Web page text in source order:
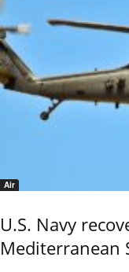
Air
U.S. Navy
Mediterranean